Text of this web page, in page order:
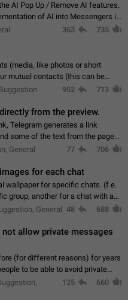
AI Pop Up / Remove AI features.
of AI into Messengers is.
And many people might just
363 735
(media, like photos or short
mutual contacts (this can be
permissions) to view, interact,
Suggestion 952 713
from the preview.
Telegram generates a link
some of the text from the page
2023 update, clicking or tapping
General 77 706
for each chat
wallpaper for specific chats. (f.e.
group, another for a chat with a
make navigation between
General 48 688
allow private messages
(for different reasons) for years
to be able to avoid private
Why?: There are many reasons
125 660